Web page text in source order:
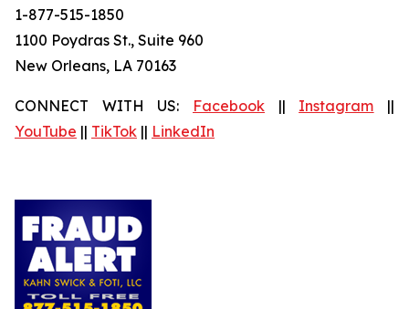
1-877-515-1850
1100 Poydras St., Suite 960
New Orleans, LA 70163
CONNECT WITH US: Facebook || Instagram ||
YouTube || TikTok || LinkedIn